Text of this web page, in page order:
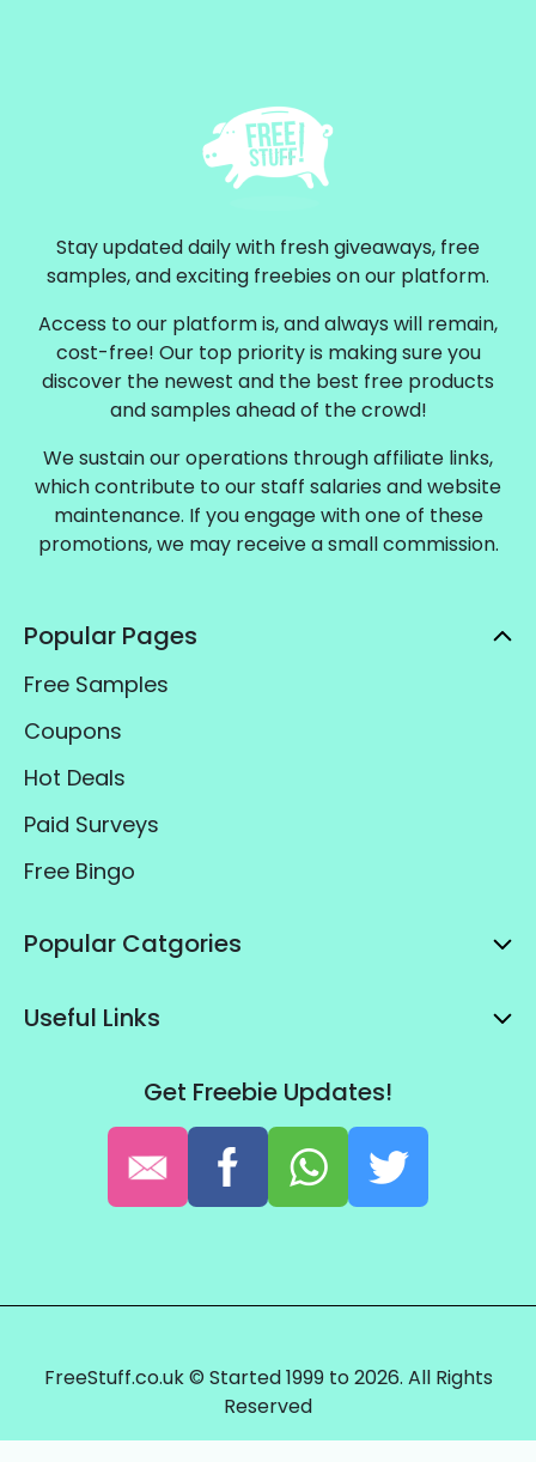
Stay updated daily with fresh giveaways, free
samples, and exciting freebies on our platform.
Access to our platform is, and always will remain,
cost-free! Our top priority is making sure you
discover the newest and the best free products
and samples ahead of the crowd!
We sustain our operations through affiliate links,
which contribute to our staff salaries and website
maintenance. If you engage with one of these
promotions, we may receive a small commission.
Popular Pages
Free Samples
Coupons
Hot Deals
Paid Surveys
Free Bingo
Popular Catgories
Useful Links
Get Freebie Updates!
FreeStuff.co.uk © Started 1999 to 2026. All Rights
Reserved